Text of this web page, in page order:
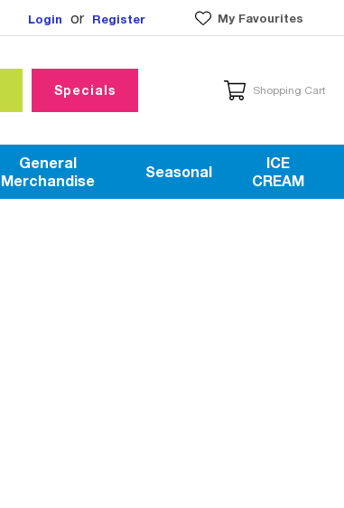
Login or Register My Favourites
Specials Shopping Cart
General
Merchandise
Seasonal
ICE
CREAM